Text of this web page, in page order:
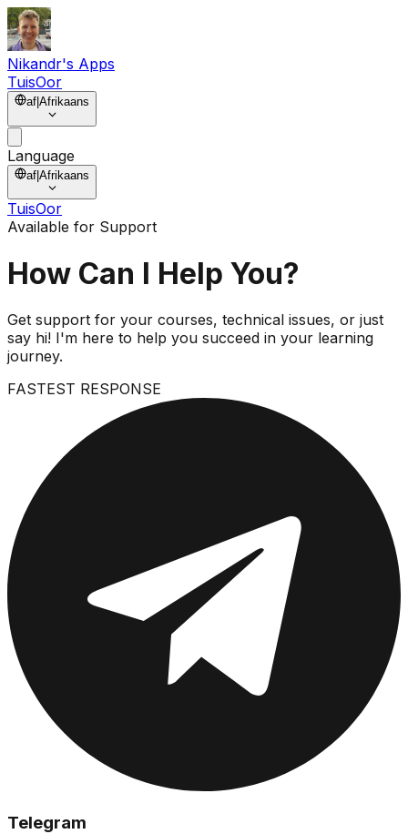
Nikandr's Apps
TuisOor
af |Afrikaans
Language
af |Afrikaans
TuisOor
Available for Support
How Can I Help You?
Get support for your courses, technical issues, or just
say hi! I'm here to help you succeed in your learning
journey.
FASTEST RESPONSE
Telegram